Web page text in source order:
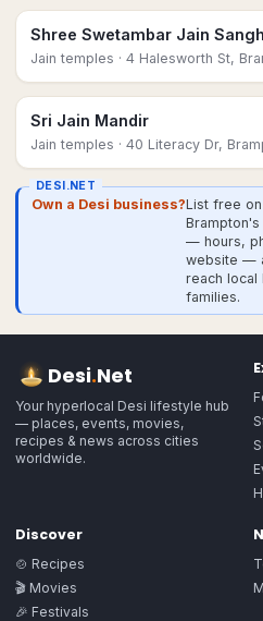
Shree Swetambar Jain
Jain temples · 4 Halesworth St,
Sri Jain Mandir
Jain temples · 40 Literacy Dr,
DESI.NET
Own a Desi business?List free on
Brampton's
— hours,
website —
reach local
families.
Desi.Net
Your hyperlocal Desi lifestyle hub
— places, events, movies,
recipes & news across cities
worldwide.
Discover
🍲 Recipes
🎬 Movies
🎉 Festivals